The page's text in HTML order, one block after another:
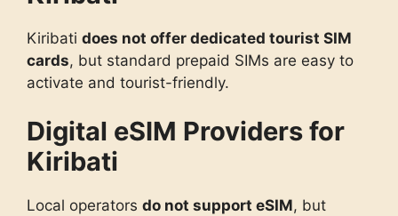
Kiribati does not offer dedicated tourist SIM
cards, but standard prepaid SIMs are easy to
activate and tourist-friendly.
Digital eSIM Providers for
Kiribati
Local operators do not support eSIM, but